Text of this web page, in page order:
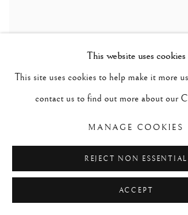
This website uses cookies
This site uses cookies to help make it more
contact us to find out more about our
MANAGE COOKIES
REJECT NON ESSENTIAL
ACCEPT